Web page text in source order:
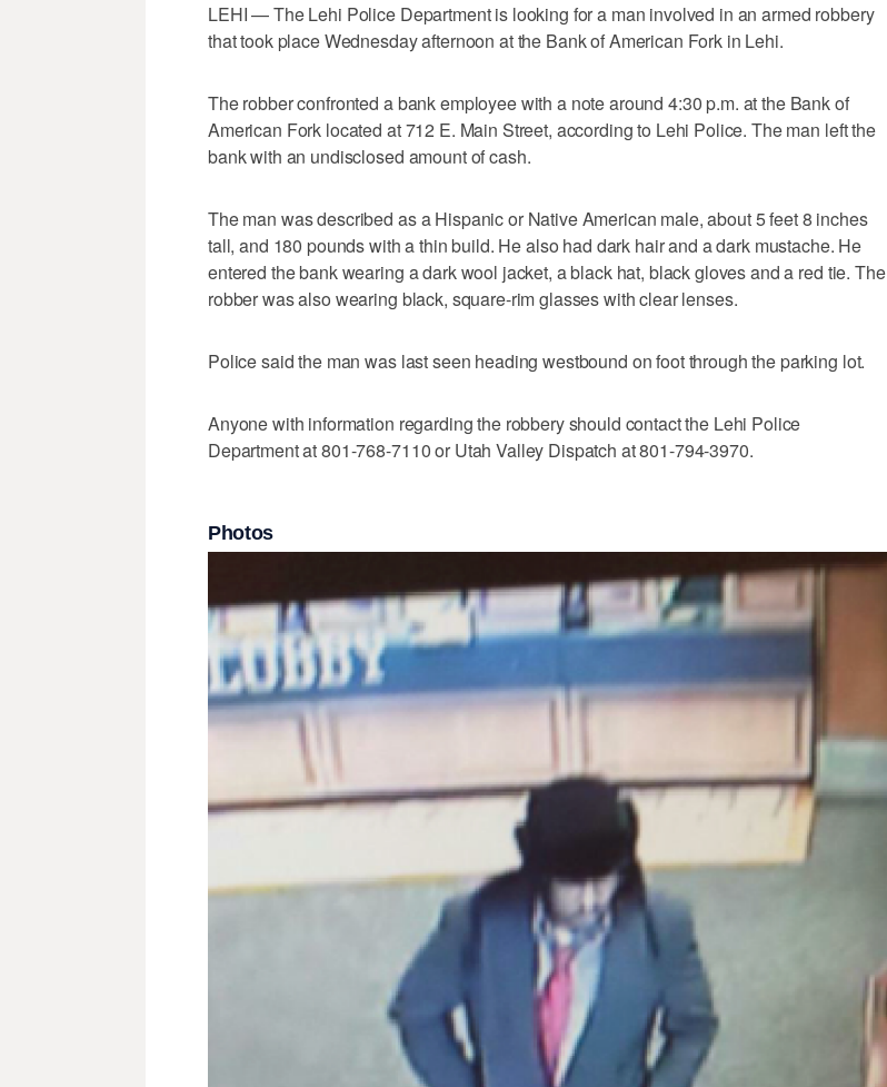
LEHI — The Lehi Police Department is looking for a man involved in an armed robbery
that took place Wednesday afternoon at the Bank of American Fork in Lehi.
The robber confronted a bank employee with a note around 4:30 p.m. at the Bank of
American Fork located at 712 E. Main Street, according to Lehi Police. The man left the
bank with an undisclosed amount of cash.
The man was described as a Hispanic or Native American male, about 5 feet 8 inches
tall, and 180 pounds with a thin build. He also had dark hair and a dark mustache. He
entered the bank wearing a dark wool jacket, a black hat, black gloves and a red tie. The
robber was also wearing black, square-rim glasses with clear lenses.
Police said the man was last seen heading westbound on foot through the parking lot.
Anyone with information regarding the robbery should contact the Lehi Police
Department at 801-768-7110 or Utah Valley Dispatch at 801-794-3970.
Photos